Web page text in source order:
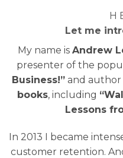
H
Let me
My name is Andrew
presenter of the
Business!”and author
books, including
Lessons
In 2013 I became
customer retention.